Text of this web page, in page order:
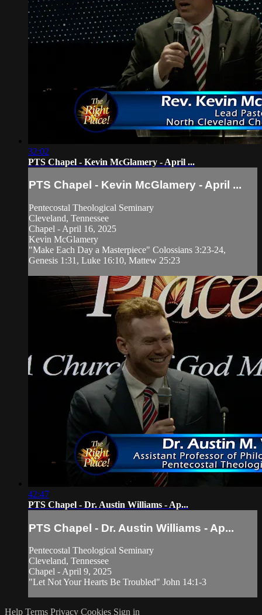
32:02
PTS Chapel - Kevin McGlamery - April ...
PTS Chapel - Kevin McGlamery - April ...
Pentecostal Theological Seminary
Cleveland, Tennessee
Chapel - April 16, 2025
Kevin McGlamery
"Make Each Day a Masterpiece" Colossians 3:23-24,
Genesis 1:31, Luke 16:10, Mattew 25:23
42:47
PTS Chapel - Dr. Austin Williams - Ap...
PTS Chapel - Dr. Austin Williams - Ap...
Pentecostal Theological Seminary
Cleveland, Tennessee
Chapel - April 9, 2025
"Let Not Your Hearts Be Troubled" John 14:1-3
Help Terms Privacy Cookies Sign in